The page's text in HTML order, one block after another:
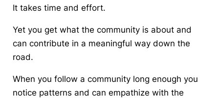
It takes time and effort.
Yet you get what the community is about and
can contribute in a meaningful way down the
road.
When you follow a community long enough you
notice patterns and can empathize with the